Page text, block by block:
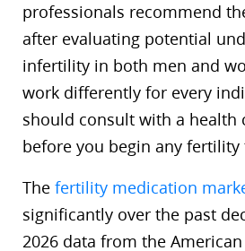
professionals recommend
after evaluating potential
infertility in both men and
work differently for every
should consult with a health
before you begin any
The fertility medication
significantly over the past
2026 data from the